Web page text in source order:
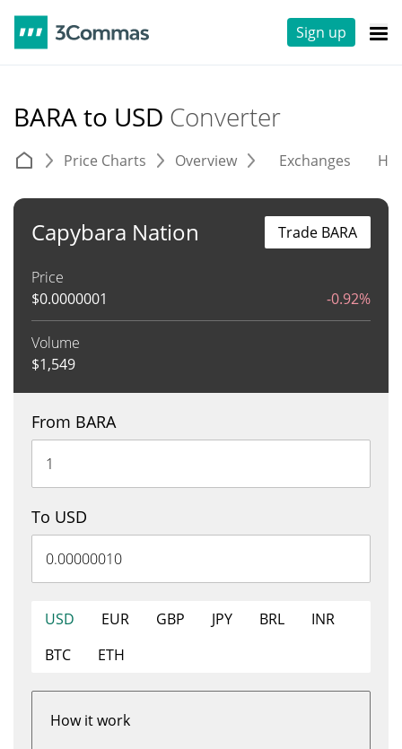
Sign up
BARA to USD Converter
Price Charts Overview Exchanges
Capybara Nation
Price
$0.0000001 -0.92%
Volume
$1,549
Trade BARA
From BARA
To USD
USD EUR GBP JPY BRL
INR
BTC
ETH
How it work